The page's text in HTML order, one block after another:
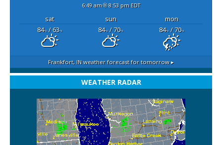
6:49 am 8:53 pm EDT
sat sun
mon
84°F/ 63°F 84°F/ 70°F 84°F/ 70°F
Frankfort, IN weather forecast for tomorrow ▸
WEATHER RADAR